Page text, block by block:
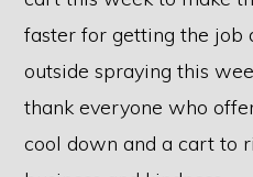
faster for getting the job
outside spraying this
thank everyone who
cool down and a cart to